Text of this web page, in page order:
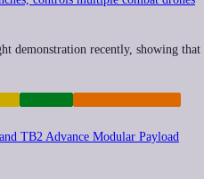
demonstration recently, showing that
TB2 Advance Modular Payload